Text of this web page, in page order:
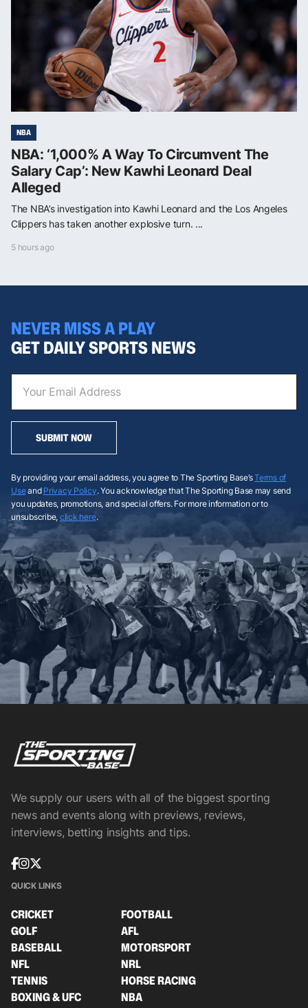
NBA
NBA: ‘1,000% A Way To Circumvent The
Salary Cap’: New Kawhi Leonard Deal
Alleged
The NBA’s investigation into Kawhi Leonard and the Los Angeles
Clippers has taken another explosive turn. ...
5 hours ago
NEVER MISS A PLAY
GET DAILY SPORTS NEWS
SUBMIT NOW
By providing your email address, you agree to The Sporting Base’sTerms of
Useand Privacy Policy. You acknowledge that The Sporting Base may send
you updates, promotions, and special offers. For more information or to
unsubscribe, click here.
We supply our users with all of the biggest sporting
news and events along with previews, reviews,
interviews, betting insights and tips.
QUICK LINKS
CRICKET
FOOTBALL
GOLF
AFL
BASEBALL
MOTORSPORT
NFL
NRL
TENNIS
HORSE RACING
BOXING & UFC
NBA